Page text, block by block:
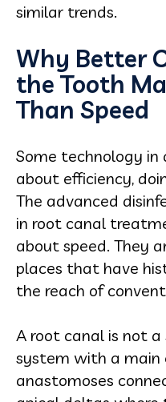
similar trends.
Why Better
the Tooth
Than Speed
Some technology
about efficiency,
The advanced
in root canal
about speed. They
places that have
the reach of
A root canal is not a
system with a main
anastomoses